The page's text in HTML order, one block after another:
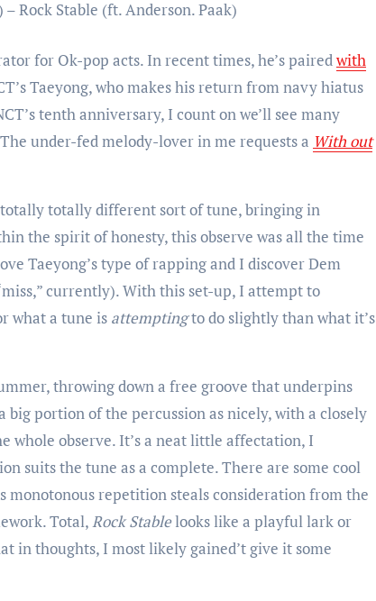
for Ok-pop acts. In recent times, he’s paired with
Taeyong, who makes his return from navy hiatus
tenth anniversary, I count on we’ll see many
under-fed melody-lover in me requests a With out
totally totally different sort of tune, bringing in
the spirit of honesty, this observe was all the time
Taeyong’s type of rapping and I discover Dem
currently). With this set-up, I attempt to
what a tune is attemptingto do slightly than what it’s
throwing down a free groove that underpins
big portion of the percussion as nicely, with a closely
whole observe. It’s a neat little affectation, I
suits the tune as a complete. There are some cool
monotonous repetition steals consideration from the
Total, Rock Stablelooks like a playful lark or
in thoughts, I most likely gained’t give it some